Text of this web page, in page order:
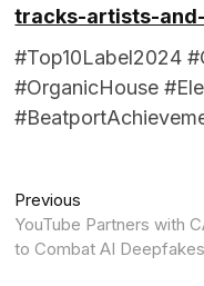
tracks-artists-
#Top10Label2024
#OrganicHouse
Post
navigation
Previous
post:
YouTube Partners with
to Combat AI Deepfakes